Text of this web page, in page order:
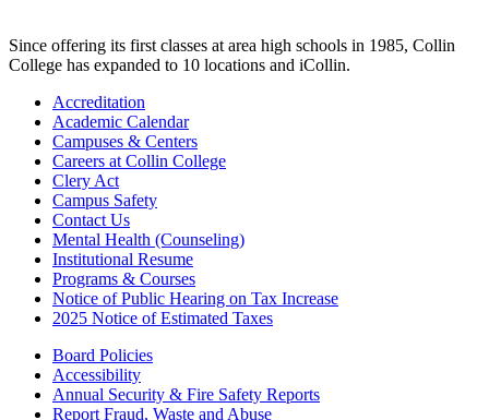
Since offering its first classes at area high schools in 1985, Collin
College has expanded to 10 locations and iCollin.
Accreditation
Academic Calendar
Campuses & Centers
Careers at Collin College
Clery Act
Campus Safety
Contact Us
Mental Health (Counseling)
Institutional Resume
Programs & Courses
Notice of Public Hearing on Tax Increase
2025 Notice of Estimated Taxes
Board Policies
Accessibility
Annual Security & Fire Safety Reports
Report Fraud, Waste and Abuse